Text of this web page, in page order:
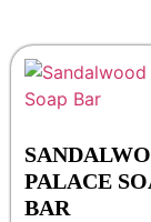
PALACE
BAR